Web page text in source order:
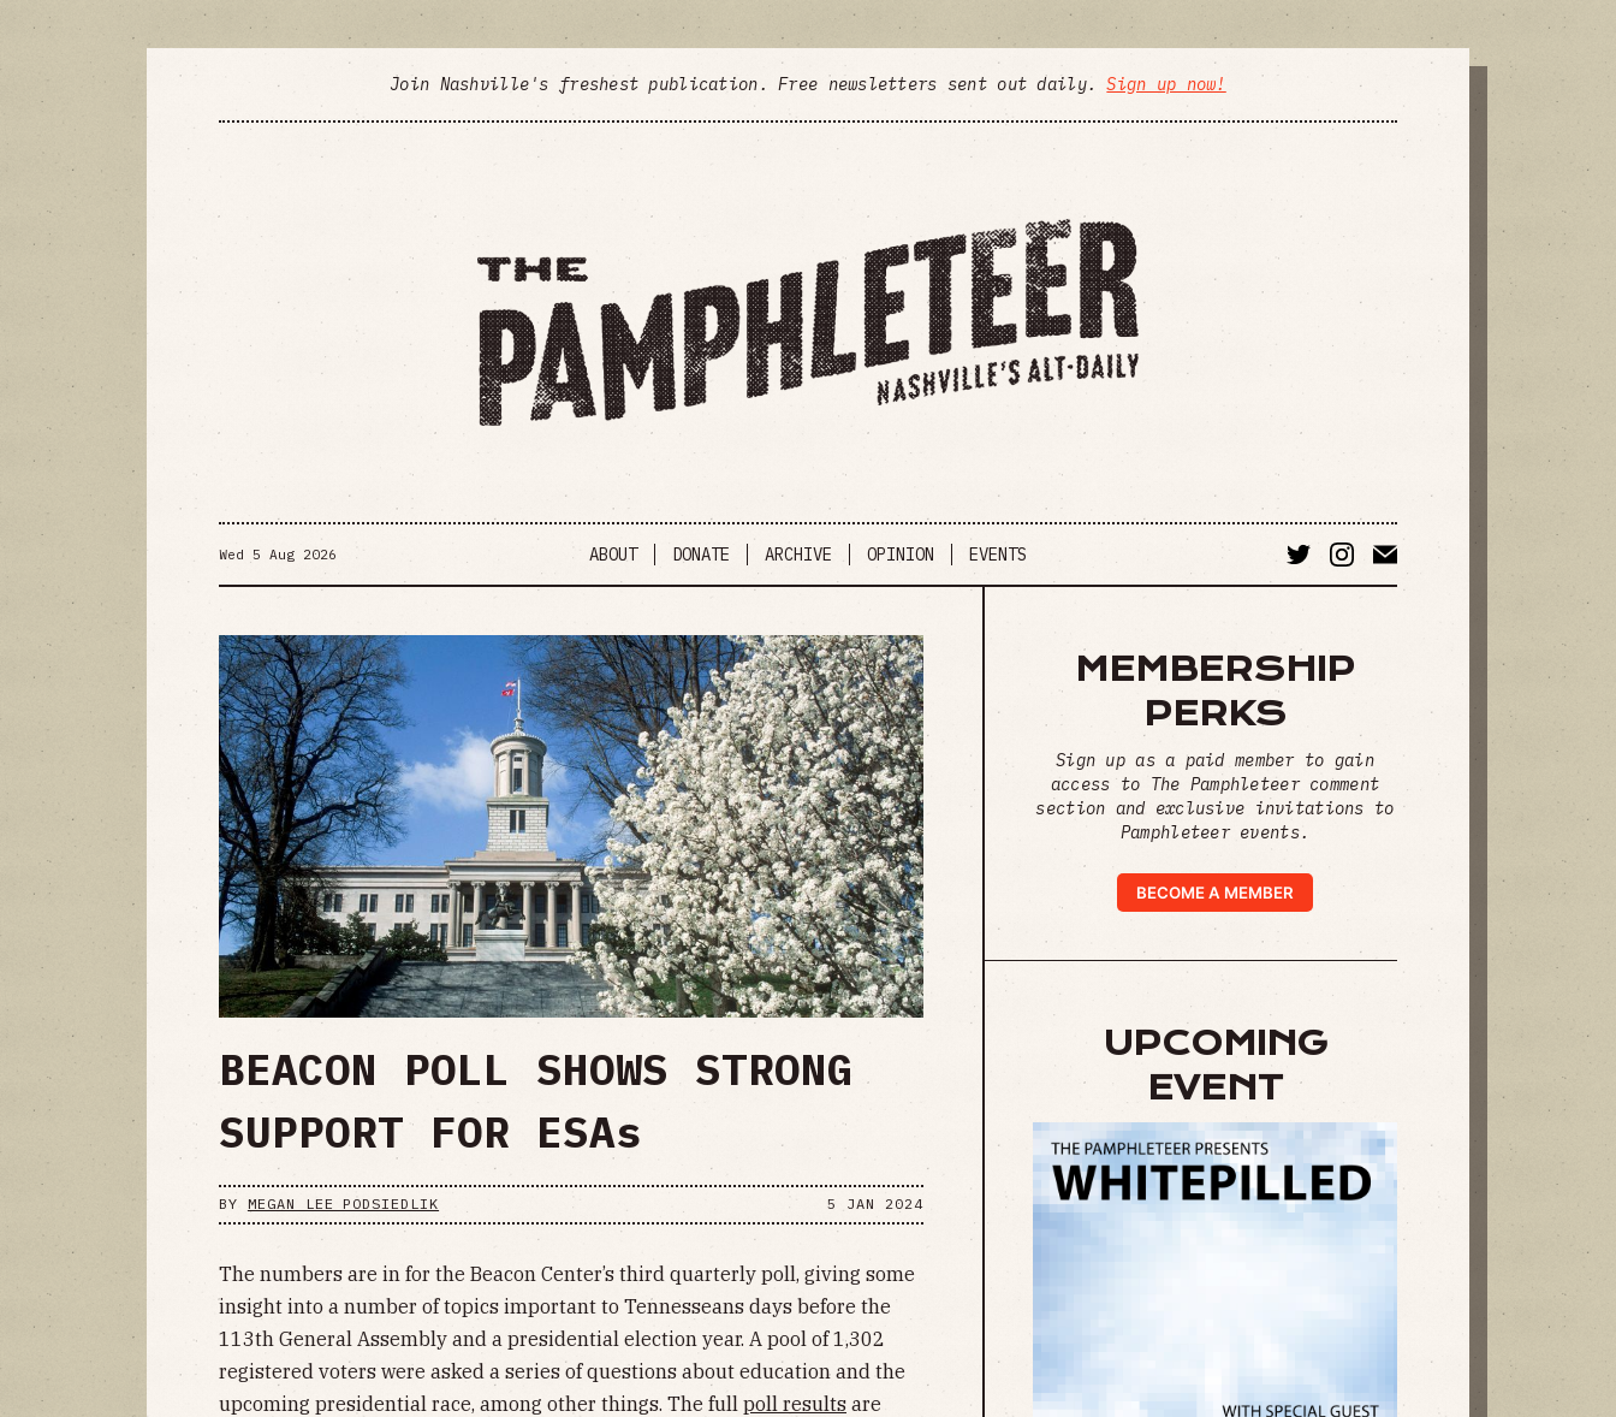
Join Nashville's freshest publication. Free newsletters sent out daily.Sign up now!
Wed 5 Aug 2026 ABOUT DONATE ARCHIVE OPINION EVENTS
BEACON POLL SHOWS STRONG
SUPPORT FOR ESAs
BY MEGAN LEE PODSIEDLIK 5 JAN 2024
The numbers are in for the Beacon Center’s third quarterly poll, giving some
insight into a number of topics important to Tennesseans days before the
113th General Assembly and a presidential election year. A pool of 1,302
registered voters were asked a series of questions about education and the
upcoming presidential race, among other things. The full poll results are
MEMBERSHIP
PERKS
Sign up as a paid member to gain
access to The Pamphleteer comment
section and exclusive invitations to
Pamphleteer events.
BECOME A MEMBER
UPCOMING
EVENT